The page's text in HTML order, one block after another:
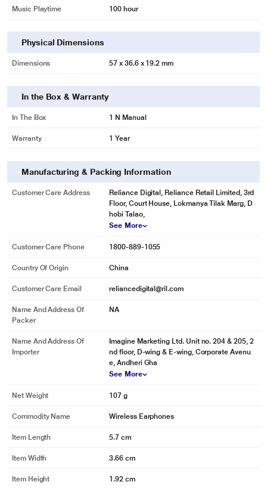
*This boAt Earbuds images is for illustration purpose only. Actual image may
Music Playtime 100 hour
Physical Dimensions
Dimensions 57 x 36.6 x 19.2 mm
In the Box & Warranty
In The Box 1 N Manual
Warranty 1 Year
Manufacturing & Packing Information
Customer Care Address
Reliance Digital, Reliance Retail Limited, 3rd
Floor, Court House, Lokmanya Tilak Marg, D
hobi Talao,
See More
Customer Care Phone 1800-889-1055
Country Of Origin China
Customer Care Email reliancedigital@ril.com
Name And Address Of
Packer
NA
Name And Address Of
Importer
Imagine Marketing Ltd. Unit no. 204 & 205, 2
nd floor, D-wing & E-wing, Corporate Avenu
e, Andheri Gha
See More
Net Weight 107 g
Commodity Name Wireless Earphones
Item Length 5.7 cm
Item Width 3.66 cm
Item Height 1.92 cm